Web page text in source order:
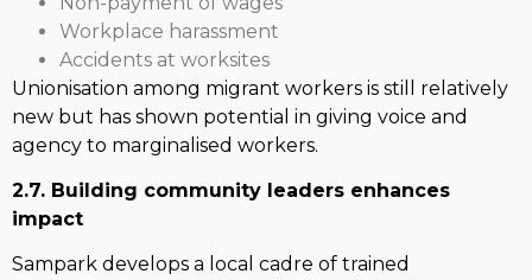
Workplace harassment
Accidents at worksites
Unionisation among migrant workers is still relatively
new but has shown potential in giving voice and
agency to marginalised workers.
2.7. Building community leaders enhances
impact
Sampark develops a local cadre of trained